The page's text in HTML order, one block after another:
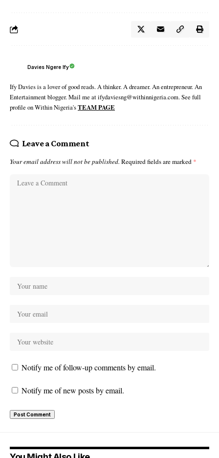
Davies Ngere Ify
Ify Davies is a lover of good reads. A thinker. A dreamer. An entrepreneur. An
Entertainment blogger. Mail me at ifydaviesng@withinnigeria.com. See full
profile on Within Nigeria'sTEAM PAGE
Leave a Comment
Your email address will not be published. Required fields are marked *
Notify me of follow-up comments by email.
Notify me of new posts by email.